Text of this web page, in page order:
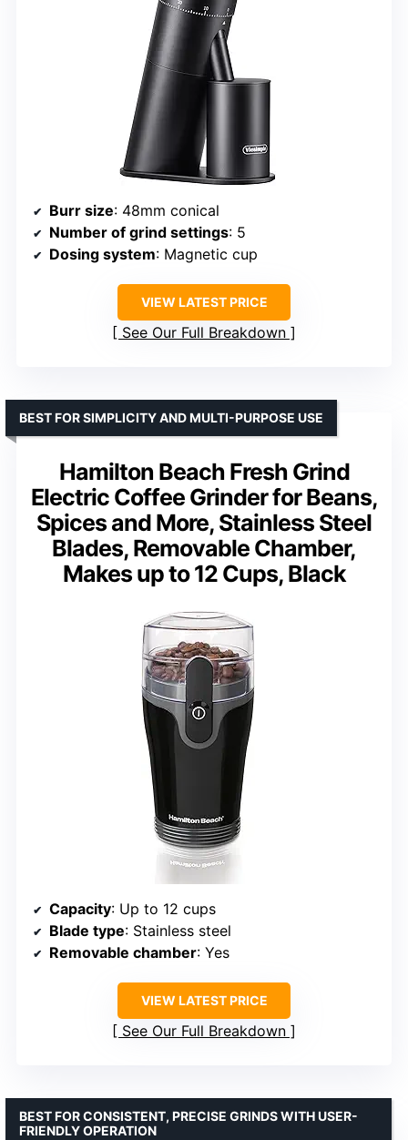
Burr size: 48mm conical
Number of grind settings: 5
Dosing system: Magnetic cup
VIEW LATEST PRICE
See Our Full Breakdown
Hamilton Beach Fresh Grind
Electric Coffee Grinder for Beans,
Spices and More, Stainless Steel
Blades, Removable Chamber,
Makes up to 12 Cups, Black
BEST FOR SIMPLICITY AND MULTI-PURPOSE USE
Capacity: Up to 12 cups
Blade type: Stainless steel
Removable chamber: Yes
VIEW LATEST PRICE
See Our Full Breakdown
BEST FOR CONSISTENT, PRECISE GRINDS WITH USER-
FRIENDLY OPERATION